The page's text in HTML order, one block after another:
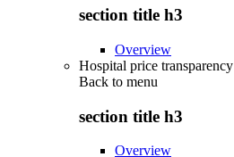
section title h3
Overview
Hospital price transparency
Back to menu
section title h3
Overview